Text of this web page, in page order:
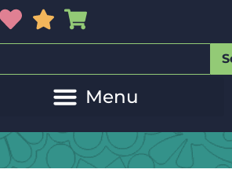
My AccountMy Wishlist
Sales